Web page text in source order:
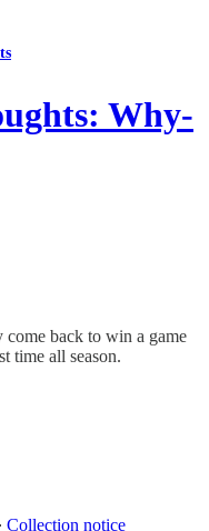
Why-
come back to win a game
time all season.
∙ Collection notice